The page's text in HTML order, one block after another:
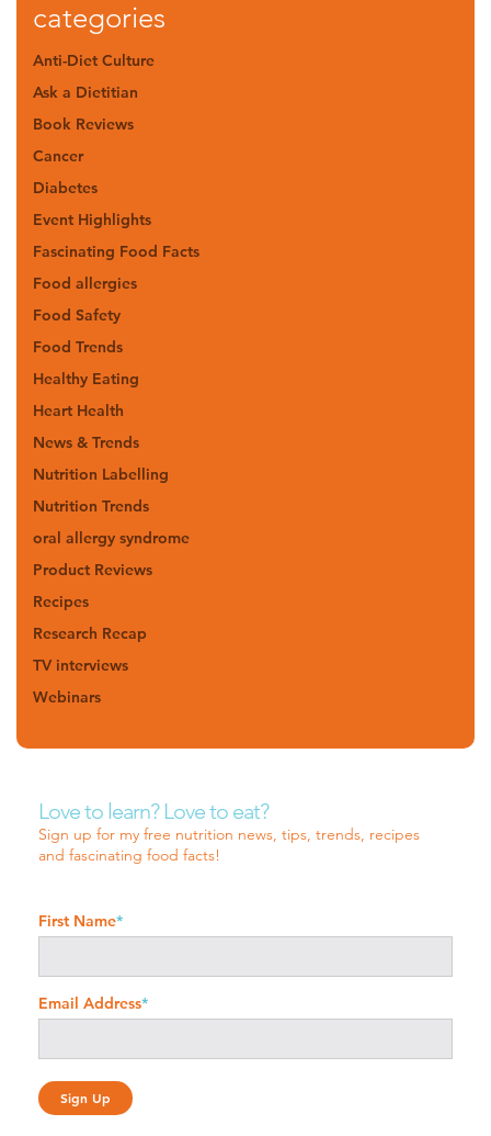
categories
Anti-Diet Culture
Ask a Dietitian
Book Reviews
Cancer
Diabetes
Event Highlights
Fascinating Food Facts
Food allergies
Food Safety
Food Trends
Healthy Eating
Heart Health
News & Trends
Nutrition Labelling
Nutrition Trends
oral allergy syndrome
Product Reviews
Recipes
Research Recap
TV interviews
Webinars
Love to learn? Love to eat?
Sign up for my free nutrition news, tips, trends, recipes
and fascinating food facts!
First Name*
Email Address*